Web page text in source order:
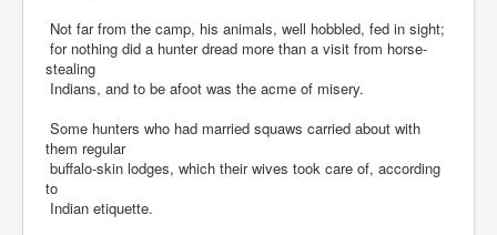
Not far from the camp, his animals, well hobbled, fed in sight;
for nothing did a hunter dread more than a visit from horse-
stealing
Indians, and to be afoot was the acme of misery.
Some hunters who had married squaws carried about with
them regular
buffalo-skin lodges, which their wives took care of, according
to
Indian etiquette.